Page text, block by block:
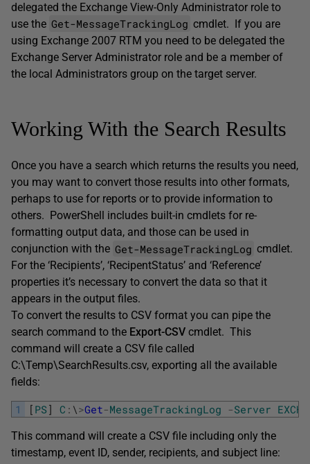
delegated the Exchange View-Only Administrator role to
use the Get-MessageTrackingLog cmdlet. If you are
using Exchange 2007 RTM you need to be delegated the
Exchange Server Administrator role and be a member of
the local Administrators group on the target server.
Working With the Search Results
Once you have a search which returns the results you need,
you may want to convert those results into other formats,
perhaps to use for reports or to provide information to
others. PowerShell includes built-in cmdlets for re-
formatting output data, and those can be used in
conjunction with the Get-MessageTrackingLog cmdlet.
For the ‘Recipients’, ‘RecipentStatus’ and ‘Reference’
properties it’s necessary to convert the data so that it
appears in the output files.
To convert the results to CSV format you can pipe the
search command to the Export-CSV cmdlet. This
command will create a CSV file called
C:\Temp\SearchResults.csv, exporting all the available
fields:
1 [ PS] C : \>Get-MessageTrackingLog -Server
This command will create a CSV file including only the
timestamp, event ID, sender, recipients, and subject line: